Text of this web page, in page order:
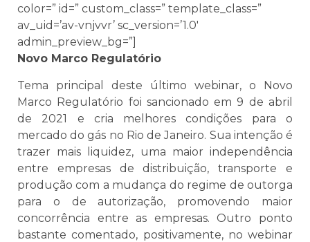
color=” id=” custom_class=” template_class=”
av_uid=’av-vnjvvr’ sc_version=’1.0′
admin_preview_bg=”]
Novo Marco Regulatório
Tema principal deste último webinar, o Novo
Marco Regulatório foi sancionado em 9 de abril
de 2021 e cria melhores condições para o
mercado do gás no Rio de Janeiro. Sua intenção é
trazer mais liquidez, uma maior independência
entre empresas de distribuição, transporte e
produção com a mudança do regime de outorga
para o de autorização, promovendo maior
concorrência entre as empresas. Outro ponto
bastante comentado, positivamente, no webinar